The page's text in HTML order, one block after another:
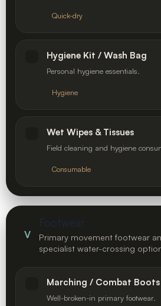
Quick-dry
Hygiene Kit / Wash Bag
Personal hygiene essentials.
Hygiene
Wet Wipes & Tissues
Field cleaning and hygiene
Consumable
V
Footwear
Primary movement footwear
specialist water-crossing
Marching / Combat Boots
Well-broken-in primary footwear.